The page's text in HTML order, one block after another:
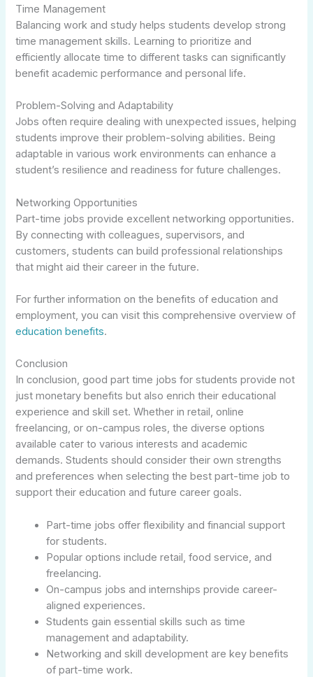
Time Management
Balancing work and study helps students develop strong
time management skills. Learning to prioritize and
efficiently allocate time to different tasks can significantly
benefit academic performance and personal life.
Problem-Solving and Adaptability
Jobs often require dealing with unexpected issues, helping
students improve their problem-solving abilities. Being
adaptable in various work environments can enhance a
student’s resilience and readiness for future challenges.
Networking Opportunities
Part-time jobs provide excellent networking opportunities.
By connecting with colleagues, supervisors, and
customers, students can build professional relationships
that might aid their career in the future.
For further information on the benefits of education and
employment, you can visit this comprehensive overview of
education benefits.
Conclusion
In conclusion, good part time jobs for students provide not
just monetary benefits but also enrich their educational
experience and skill set. Whether in retail, online
freelancing, or on-campus roles, the diverse options
available cater to various interests and academic
demands. Students should consider their own strengths
and preferences when selecting the best part-time job to
support their education and future career goals.
Part-time jobs offer flexibility and financial support
for students.
Popular options include retail, food service, and
freelancing.
On-campus jobs and internships provide career-
aligned experiences.
Students gain essential skills such as time
management and adaptability.
Networking and skill development are key benefits
of part-time work.